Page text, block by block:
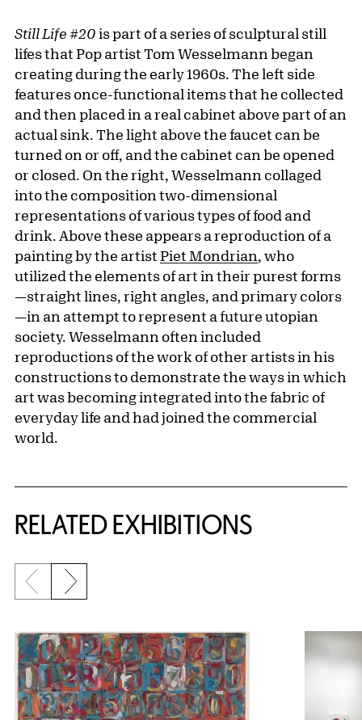
Still Life #20 is part of a series of sculptural still
lifes that Pop artist Tom Wesselmann began
creating during the early 1960s. The left side
features once-functional items that he collected
and then placed in a real cabinet above part of an
actual sink. The light above the faucet can be
turned on or off, and the cabinet can be opened
or closed. On the right, Wesselmann collaged
into the composition two-dimensional
representations of various types of food and
drink. Above these appears a reproduction of a
painting by the artist Piet Mondrian, who
utilized the elements of art in their purest forms
—straight lines, right angles, and primary colors
—in an attempt to represent a future utopian
society. Wesselmann often included
reproductions of the work of other artists in his
constructions to demonstrate the ways in which
art was becoming integrated into the fabric of
everyday life and had joined the commercial
world.
RELATED EXHIBITIONS
{title} slider controls
Previous slide
Next slide